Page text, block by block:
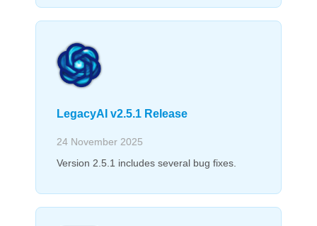
LegacyAI v2.5.1 Release
24 November 2025
Version 2.5.1 includes several bug fixes.